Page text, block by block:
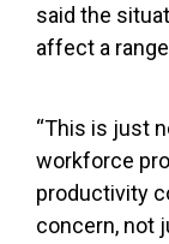
said the
affect a
“This is just
workforce
productivity
concern, not